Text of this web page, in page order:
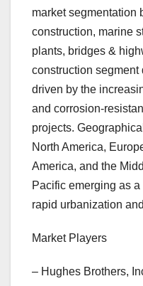
market segmentation
construction, marine
plants, bridges &
construction segment
driven by the
and corrosion-
projects.
North America,
America, and the
Pacific emerging as
rapid urbanization
Market Players
– Hughes Brothers,